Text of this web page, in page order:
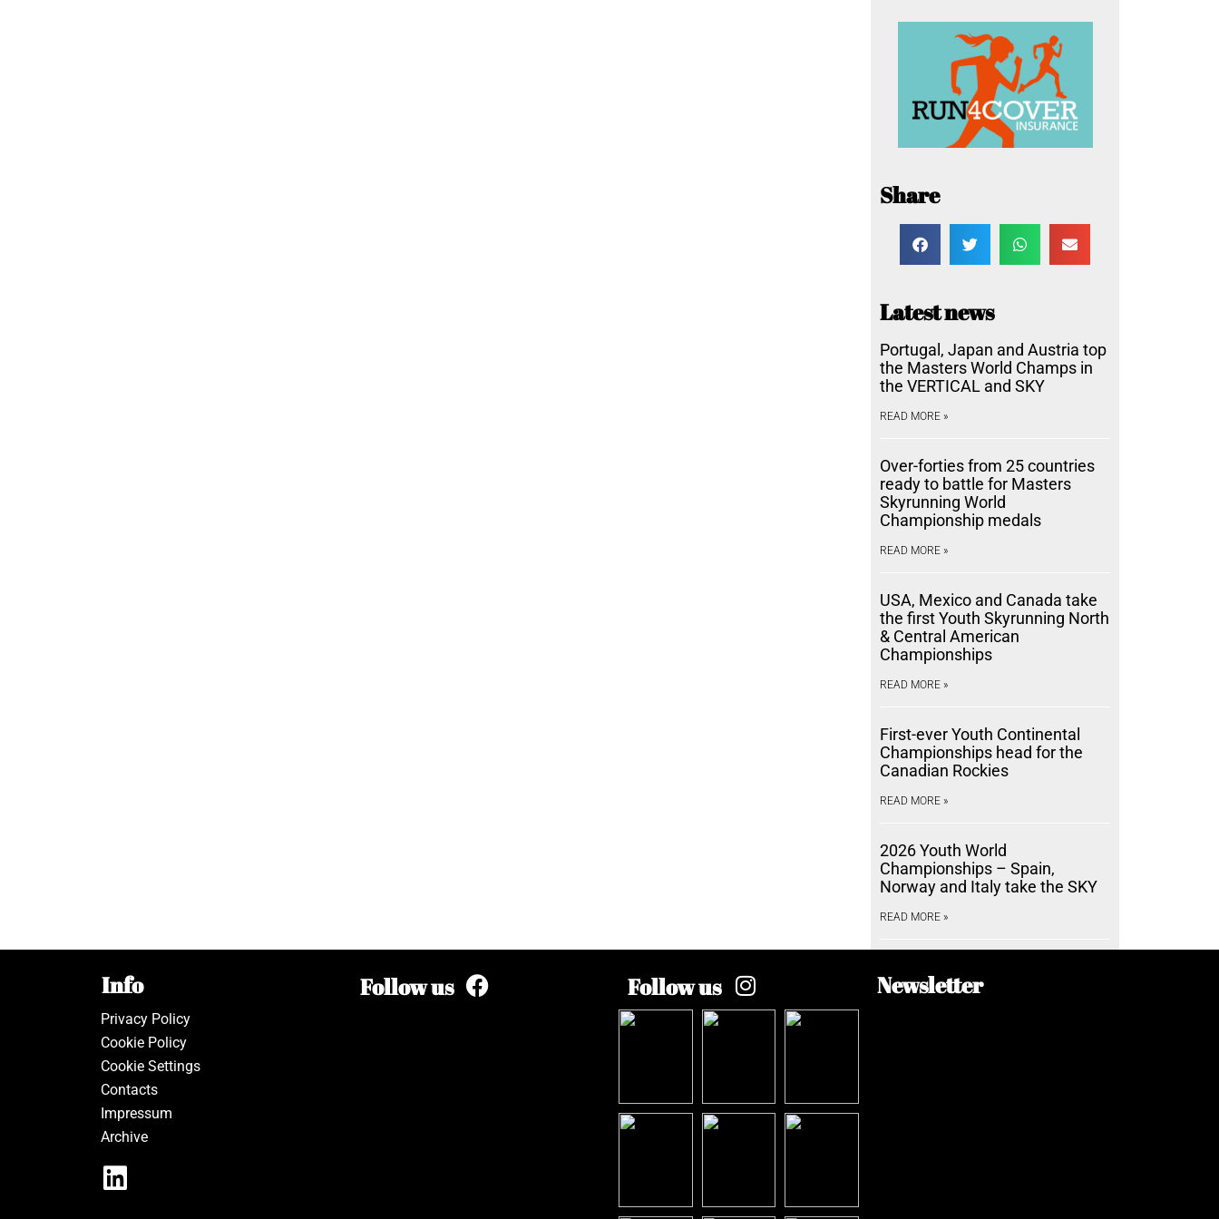
Share
Latest news
Portugal, Japan and Austria top
the Masters World Champs in
the VERTICAL and SKY
READ MORE »
Over-forties from 25 countries
ready to battle for Masters
Skyrunning World
Championship medals
READ MORE »
USA, Mexico and Canada take
the first Youth Skyrunning North
& Central American
Championships
READ MORE »
First-ever Youth Continental
Championships head for the
Canadian Rockies
READ MORE »
2026 Youth World
Championships – Spain,
Norway and Italy take the SKY
READ MORE »
Info
Privacy Policy
Cookie Policy
Cookie Settings
Contacts
Impressum
Archive
Follow us Follow us Newsletter